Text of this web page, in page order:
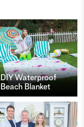
DIY Waterproof
Beach Blanket